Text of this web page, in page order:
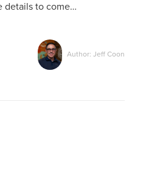
details to come…
Author: Jeff Coon